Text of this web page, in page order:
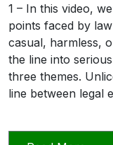
1 – In this video,
points faced by
casual, harmless,
the line into
three themes.
line between legal